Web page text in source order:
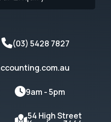
(03) 5428 7827
9am - 5pm
54 High Street